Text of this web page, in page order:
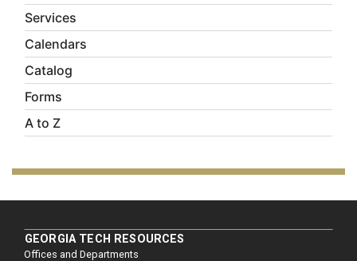
Services
Calendars
Catalog
Forms
A to Z
GEORGIA TECH RESOURCES
Offices and Departments